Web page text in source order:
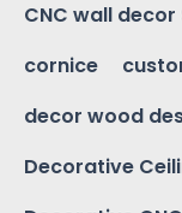
CNC wall decor
cornice
decor wood
Decorative